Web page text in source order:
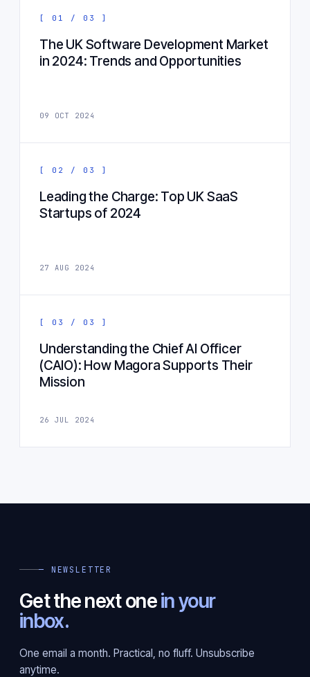
[ 01 / 03 ]
The UK Software Development Market
in 2024: Trends and Opportunities
09 OCT 2024
[ 02 / 03 ]
Leading the Charge: Top UK SaaS
Startups of 2024
27 AUG 2024
[ 03 / 03 ]
Understanding the Chief AI Officer
(CAIO): How Magora Supports Their
Mission
26 JUL 2024
— NEWSLETTER
Get the next onein your
inbox.
One email a month. Practical, no fluff. Unsubscribe
anytime.